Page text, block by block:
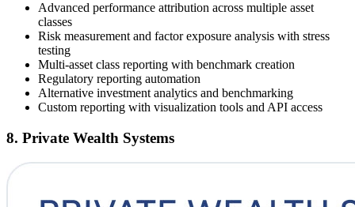
Advanced performance attribution across multiple asset
classes
Risk measurement and factor exposure analysis with stress
testing
Multi-asset class reporting with benchmark creation
Regulatory reporting automation
Alternative investment analytics and benchmarking
Custom reporting with visualization tools and API access
8. Private Wealth Systems